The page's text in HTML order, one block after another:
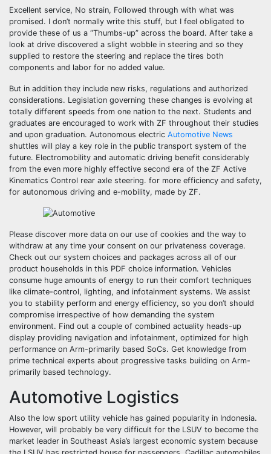
Excellent service, No strain, Followed through with what was
promised. I don’t normally write this stuff, but I feel obligated to
provide these of us a “Thumbs-up” across the board. After take a
look at drive discovered a slight wobble in steering and so they
supplied to restore the steering and replace the tires both
components and labor for no added value.
But in addition they include new risks, regulations and authorized
considerations. Legislation governing these changes is evolving at
totally different speeds from one nation to the next. Students and
graduates are encouraged to work with ZF throughout their studies
and upon graduation. Autonomous electric Automotive News
shuttles will play a key role in the public transport system of the
future. Electromobility and automatic driving benefit considerably
from the even more highly effective second era of the ZF Active
Kinematics Control rear axle steering. for more efficiency and safety,
for autonomous driving and e-mobility, made by ZF.
Please discover more data on our use of cookies and the way to
withdraw at any time your consent on our privateness coverage.
Check out our system choices and packages across all of our
product households in this PDF choice information. Vehicles
consume huge amounts of energy to run their comfort techniques
like climate-control, lighting, and infotainment systems. We assist
you to stability perform and energy efficiency, so you don’t should
compromise irrespective of how demanding the system
environment. Find out a couple of combined actuality heads-up
display providing navigation and infotainment, optimized for high
performance on Arm-primarily based SoCs. Get knowledge from
prime technical experts about progressive tasks building on Arm-
primarily based technology.
Automotive Logistics
Also the low sport utility vehicle has gained popularity in Indonesia.
However, will probably be very difficult for the LSUV to become the
market leader in Southeast Asia’s largest economic system because